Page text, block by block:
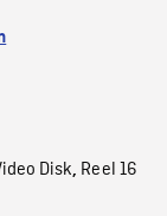
Disk, Reel 16